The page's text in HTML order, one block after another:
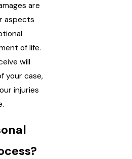
are
aspects
of life.
will
your case,
injuries